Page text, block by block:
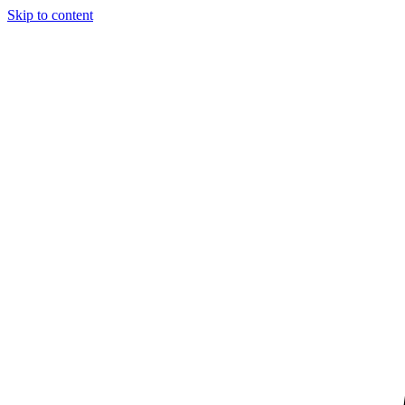
Skip to content